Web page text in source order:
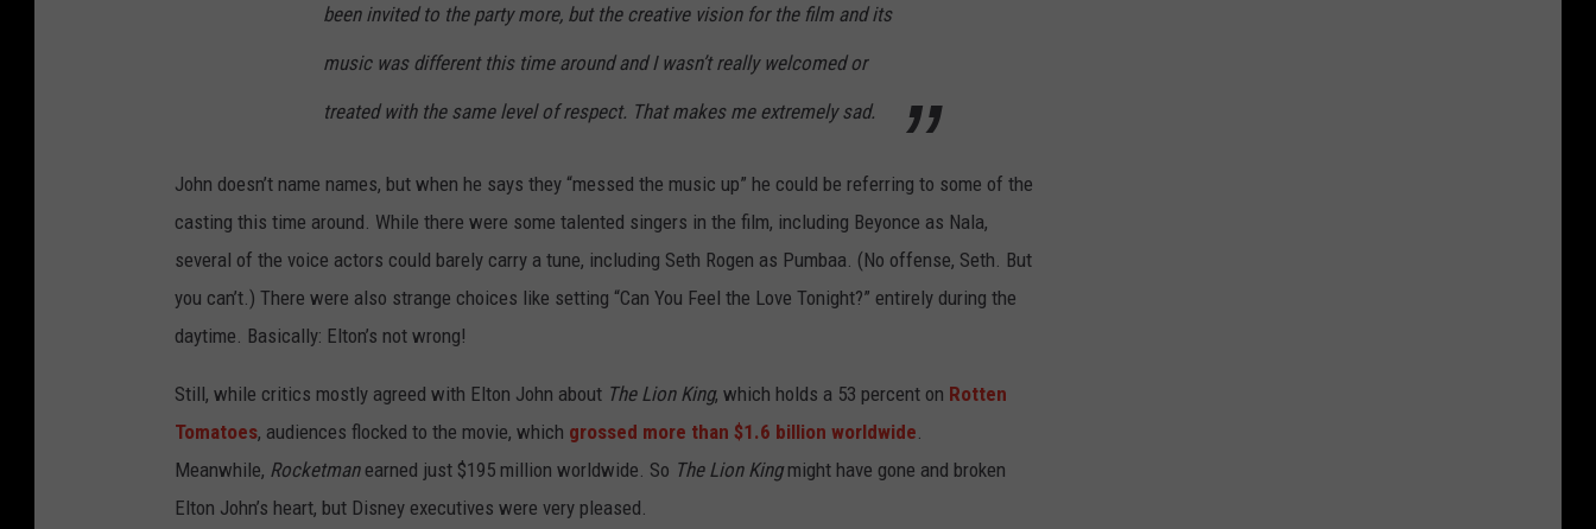
been invited to the party more, but the creative vision for the film and its
music was different this time around and I wasn’t really welcomed or
treated with the same level of respect. That makes me extremely sad.
John doesn’t name names, but when he says they “messed the music up” he could be referring to some of the
casting this time around. While there were some talented singers in the film, including Beyonce as Nala,
several of the voice actors could barely carry a tune, including Seth Rogen as Pumbaa. (No offense, Seth. But
you can’t.) There were also strange choices like setting “Can You Feel the Love Tonight?” entirely during the
daytime. Basically: Elton’s not wrong!
Still, while critics mostly agreed with Elton John about The Lion King, which holds a 53 percent on Rotten
Tomatoes, audiences flocked to the movie, which grossed more than $1.6 billion worldwide.
Meanwhile, Rocketman earned just $195 million worldwide. So The Lion Kingmight have gone and broken
Elton John’s heart, but Disney executives were very pleased.